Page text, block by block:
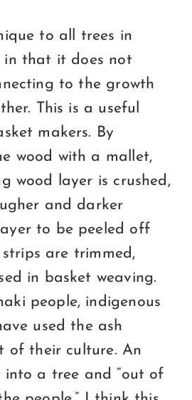
to all trees in
in that it does not
to the growth
This is a useful
makers. By
wood with a mallet,
wood layer is crushed,
and darker
to be peeled off
are trimmed,
in basket weaving.
people, indigenous
used the ash
of their culture. An
into a tree and “out of